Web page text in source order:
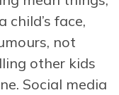
child’s face,
not
other kids
Social media